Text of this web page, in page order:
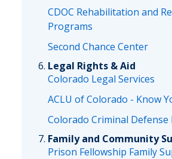
CDOC Rehabilitation and
Programs
Second Chance Center
Legal Rights & Aid
Colorado Legal Services
ACLU of Colorado - Know
Colorado Criminal Defense
Family and Community
Prison Fellowship Family